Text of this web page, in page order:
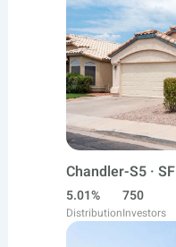
Chandler-S5 · SF
5.01%
Distribution
750
Investors